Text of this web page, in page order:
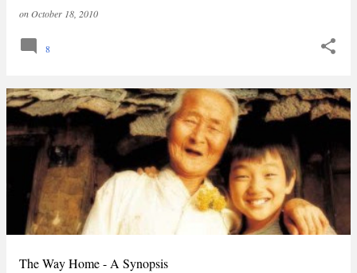
onOctober 18, 2010
8
The Way Home - A Synopsis